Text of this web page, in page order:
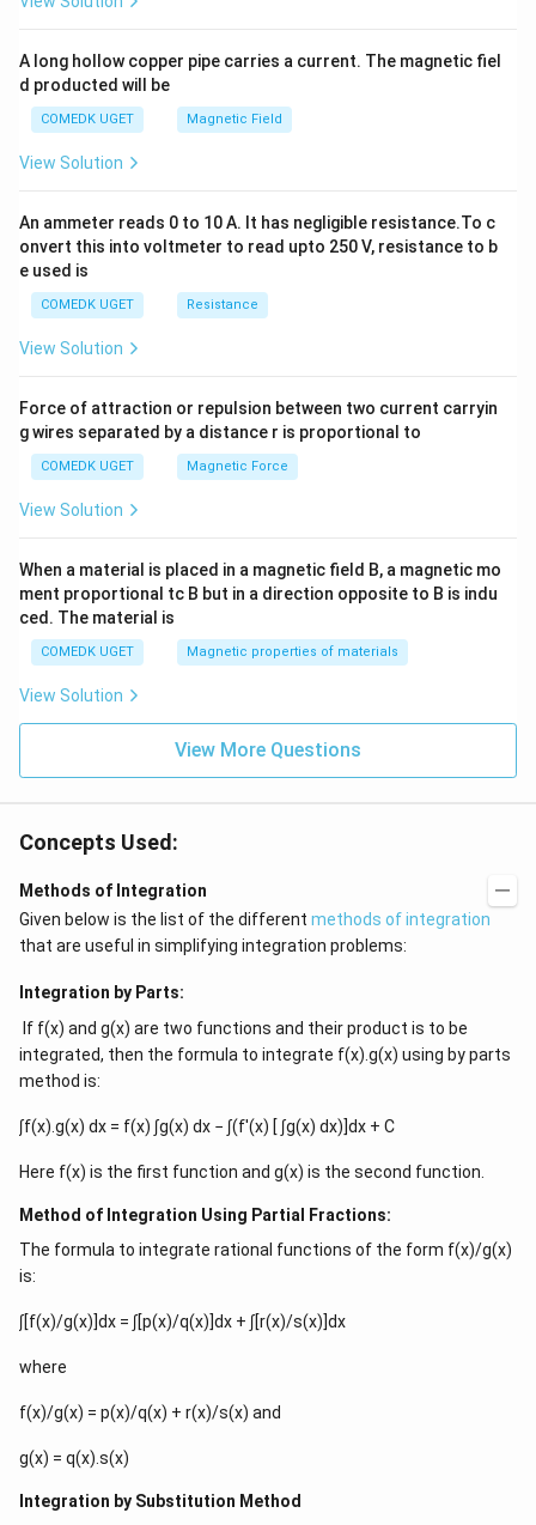
+
A long hollow copper pipe carries a current. The magnetic fiel
d producted will be
COMEDK UGET Magnetic Field
View Solution
An ammeter reads 0 to 10 A. It has negligible resistance.To c
onvert this into voltmeter to read upto 250 V, resistance to b
e used is
COMEDK UGET Resistance
View Solution
Force of attraction or repulsion between two current carryin
g wires separated by a distance r is proportional to
COMEDK UGET Magnetic Force
View Solution
When a material is placed in a magnetic field B, a magnetic mo
ment proportional tc B but in a direction opposite to B is indu
ced. The material is
COMEDK UGET Magnetic properties of materials
View Solution
View More Questions
Concepts Used:
Methods of Integration
Given below is the list of the different methods of integration
that are useful in simplifying integration problems:
Integration by Parts:
If f(x) and g(x) are two functions and their product is to be
integrated, then the formula to integrate f(x).g(x) using by parts
method is:
∫f(x).g(x) dx = f(x) ∫g(x) dx − ∫(f′(x) [ ∫g(x) dx)]dx + C
Here f(x) is the first function and g(x) is the second function.
Method of Integration Using Partial Fractions:
The formula to integrate rational functions of the form f(x)/g(x)
is:
∫[f(x)/g(x)]dx = ∫[p(x)/q(x)]dx + ∫[r(x)/s(x)]dx
where
f(x)/g(x) = p(x)/q(x) + r(x)/s(x) and
g(x) = q(x).s(x)
Integration by Substitution Method